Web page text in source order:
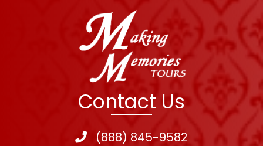
Contact Us
(888) 845-9582